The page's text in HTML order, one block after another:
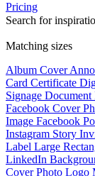
Pricing
Search for
Matching sizes
Album Cover
Card Certificate
Signage Document
Facebook Cover
Image Facebook
Instagram Story
Label Large
LinkedIn
Cover Photo Logo